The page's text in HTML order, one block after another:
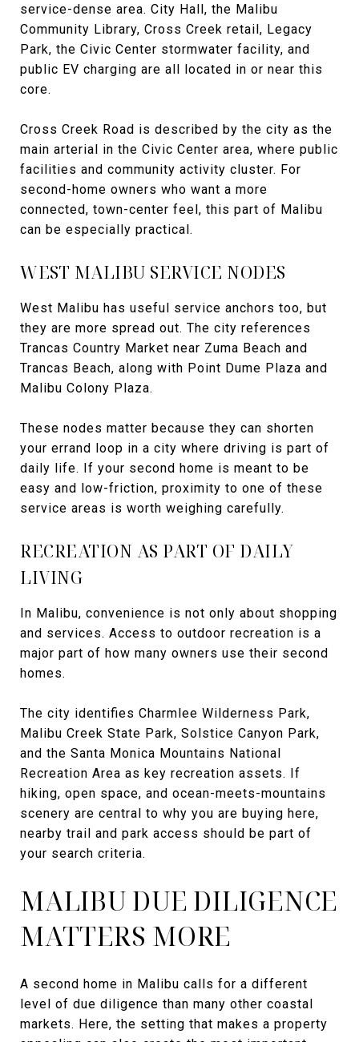
service-dense area. City Hall, the Malibu
Community Library, Cross Creek retail, Legacy
Park, the Civic Center stormwater facility, and
public EV charging are all located in or near this
core.
Cross Creek Road is described by the city as the
main arterial in the Civic Center area, where public
facilities and community activity cluster. For
second-home owners who want a more
connected, town-center feel, this part of Malibu
can be especially practical.
WEST MALIBU SERVICE NODES
West Malibu has useful service anchors too, but
they are more spread out. The city references
Trancas Country Market near Zuma Beach and
Trancas Beach, along with Point Dume Plaza and
Malibu Colony Plaza.
These nodes matter because they can shorten
your errand loop in a city where driving is part of
daily life. If your second home is meant to be
easy and low-friction, proximity to one of these
service areas is worth weighing carefully.
RECREATION AS PART OF DAILY
LIVING
In Malibu, convenience is not only about shopping
and services. Access to outdoor recreation is a
major part of how many owners use their second
homes.
The city identifies Charmlee Wilderness Park,
Malibu Creek State Park, Solstice Canyon Park,
and the Santa Monica Mountains National
Recreation Area as key recreation assets. If
hiking, open space, and ocean-meets-mountains
scenery are central to why you are buying here,
nearby trail and park access should be part of
your search criteria.
MALIBU DUE DILIGENCE
MATTERS MORE
A second home in Malibu calls for a different
level of due diligence than many other coastal
markets. Here, the setting that makes a property